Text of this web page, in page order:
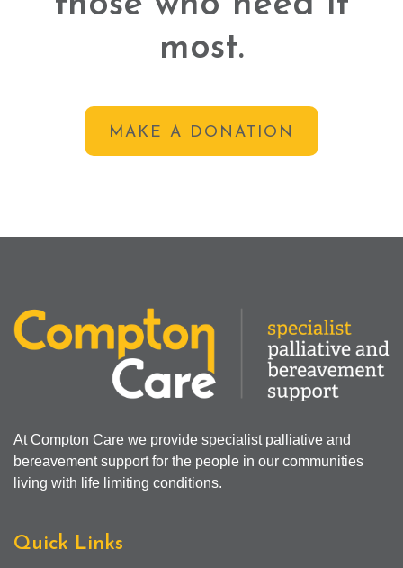
most.
MAKE A DONATION
At Compton Care we provide specialist palliative and
bereavement support for the people in our communities
living with life limiting conditions.
Quick Links